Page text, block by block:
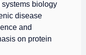
biology
disease
and
on protein